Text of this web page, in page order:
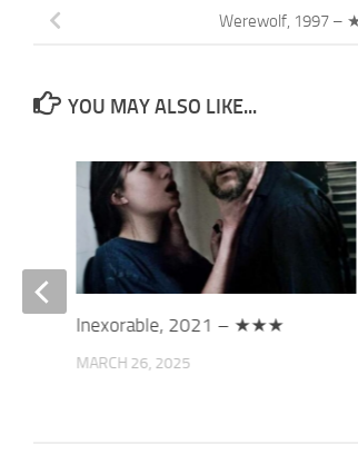
Werewolf, 1997
YOU MAY ALSO LIKE...
Inexorable, 2021 – ★★★
MARCH 26, 2025